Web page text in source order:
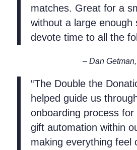
matches. Great for a
without a large enough
devote time to all the
– Dan
“The Double the
helped guide us
onboarding process
gift automation within
making everything feel